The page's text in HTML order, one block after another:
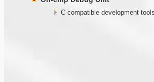
C compatible development tools